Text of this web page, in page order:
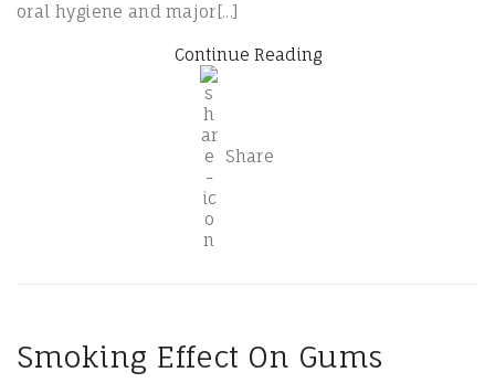
oral hygiene and major[...]
Continue Reading
Share
Smoking Effect On Gums